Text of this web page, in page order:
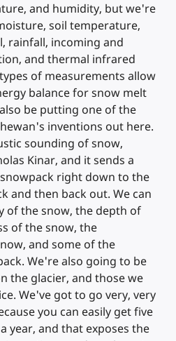
and humidity, but we're
soil temperature,
rainfall, incoming and
and thermal infrared
of measurements allow
balance for snow melt
be putting one of the
inventions out here.
sounding of snow,
Kinar, and it sends a
right down to the
and then back out. We can
of the snow, the depth of
of the snow, the
and some of the
We're also going to be
the glacier, and those we
We've got to go very, very
you can easily get five
year, and that exposes the